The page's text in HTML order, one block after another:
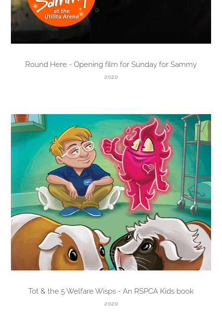
Round Here - Opening film for Sunday for Sammy
2020
Tot & the 5 Welfare Wisps - An RSPCA Kids book
2020